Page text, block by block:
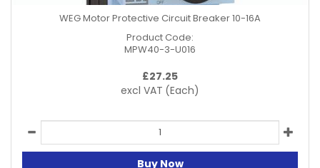
WEG Motor Protective Circuit Breaker 10-16A
Product Code:
MPW40-3-U016
£27.25
excl VAT (Each)
Buy Now